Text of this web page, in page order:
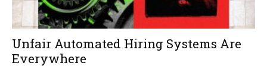
Unfair Automated Hiring Systems Are
Everywhere